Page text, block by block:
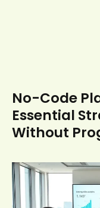
No-Code
Essential
Without